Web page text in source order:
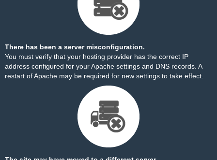
There has been a server misconfiguration.
You must verify that your hosting provider has the correct IP
address configured for your Apache settings and DNS records. A
restart of Apache may be required for new settings to take effect.